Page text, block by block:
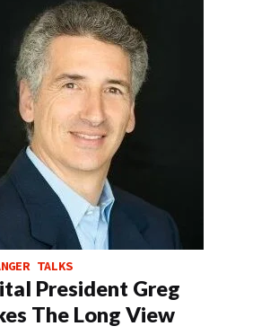
TALKS
President Greg
The Long View